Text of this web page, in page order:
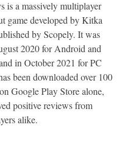
game developed by Kitka
by Scopely. It was
2020 for Android and
in October 2021 for PC
been downloaded over 100
Google Play Store alone,
positive reviews from
alike.